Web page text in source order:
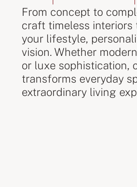
From concept to
craft timeless interiors
your lifestyle,
vision. Whether
or luxe sophistication,
transforms everyday
extraordinary living